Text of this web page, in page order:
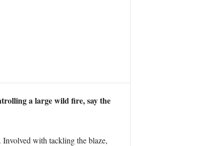
a large wild fire, say the
Involved with tackling the blaze,